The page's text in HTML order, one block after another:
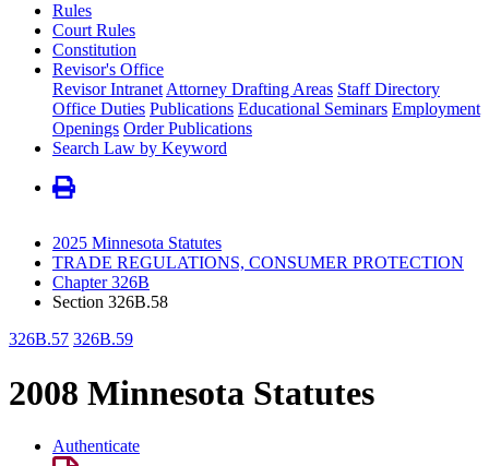
Rules
Court Rules
Constitution
Revisor's Office
Revisor Intranet Attorney Drafting Areas Staff Directory
Office Duties Publications Educational Seminars Employment
Openings Order Publications
Search Law by Keyword
2025 Minnesota Statutes
TRADE REGULATIONS, CONSUMER PROTECTION
Chapter 326B
Section 326B.58
326B.57 326B.59
2008 Minnesota Statutes
Authenticate